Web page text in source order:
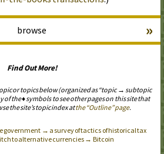
browse »
Find Out More!
or topics below (organized as “topic → subtopic
the ♦ symbols to see other pages on this site that
the site’s topic index atthe “Outline” page.
government → a survey of tactics of historical tax
to alternative currencies → Bitcoin